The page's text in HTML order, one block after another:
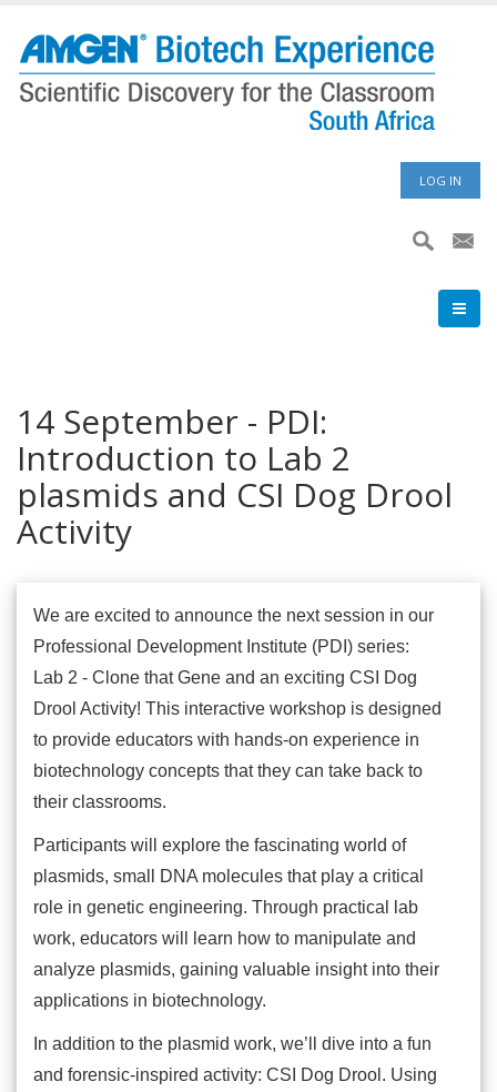
main
content
User
LOG IN
14 September - PDI:
Introduction to Lab 2
plasmids and CSI Dog Drool
Activity
We are excited to announce the next session in our
Professional Development Institute (PDI) series:
Lab 2 - Clone that Gene and an exciting CSI Dog
Drool Activity! This interactive workshop is designed
to provide educators with hands-on experience in
biotechnology concepts that they can take back to
their classrooms.
Participants will explore the fascinating world of
plasmids, small DNA molecules that play a critical
role in genetic engineering. Through practical lab
work, educators will learn how to manipulate and
analyze plasmids, gaining valuable insight into their
applications in biotechnology.
In addition to the plasmid work, we’ll dive into a fun
and forensic-inspired activity: CSI Dog Drool. Using